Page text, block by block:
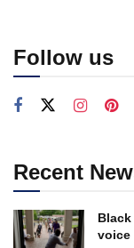
Follow us
Recent
voice